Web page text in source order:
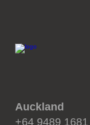
Auckland
+64 9489 1681